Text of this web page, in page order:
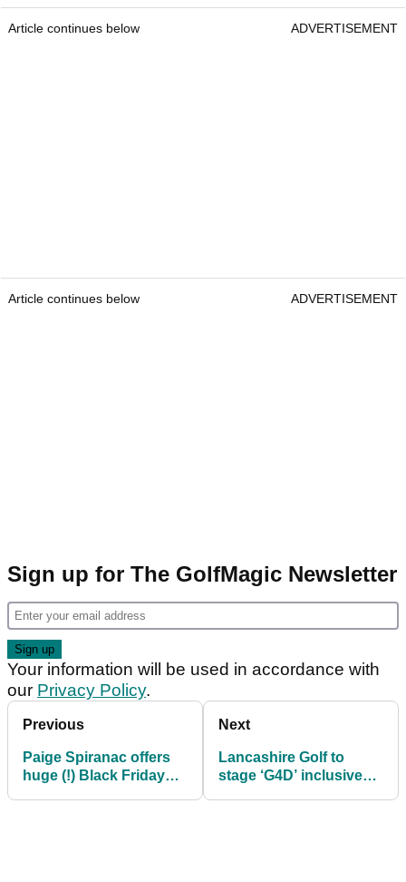
Article continues below ADVERTISEMENT
Article continues below ADVERTISEMENT
Sign up for The GolfMagic Newsletter
Your information will be used in accordance with
our Privacy Policy.
Previous
Paige Spiranac offers
huge (!) Black Friday
Next
Lancashire Golf to
stage ‘G4D’ inclusive